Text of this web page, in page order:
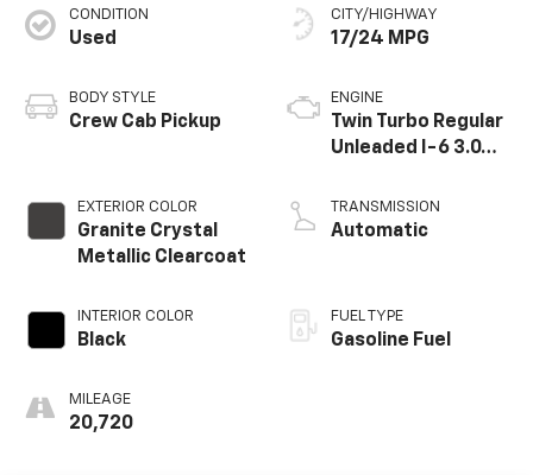
CONDITION
Used
BODY STYLE
Crew Cab Pickup
EXTERIOR COLOR
Granite Crystal
Metallic Clearcoat
INTERIOR COLOR
Black
MILEAGE
20,720
CITY/HIGHWAY
17/24 MPG
ENGINE
Twin Turbo Regular
Unleaded I-6 3.0
TRANSMISSION
Automatic
FUEL TYPE
Gasoline Fuel